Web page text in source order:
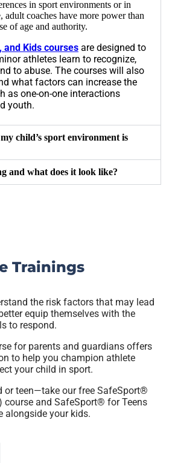
in sport environments or in
adult coaches have more power than
of age and authority.
, and Kids courses are designed to
athletes learn to recognize,
to abuse. The courses will also
what factors can increase the
as one-on-one interactions
youth.
child’s sport environment is
and what does it look like?
Trainings
the risk factors that may lead
equip themselves with the
to respond.
for parents and guardians offers
to help you champion athlete
your child in sport.
or teen—take our free SafeSport®
course and SafeSport® for Teens
alongside your kids.